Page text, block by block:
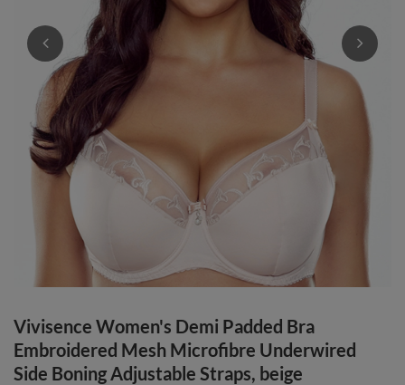
Vivisence Women's Demi Padded Bra
Embroidered Mesh Microfibre Underwired
Side Boning Adjustable Straps, beige